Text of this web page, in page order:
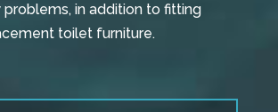
in addition to fitting
toilet furniture.